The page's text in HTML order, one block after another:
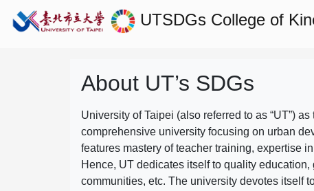
UTSDGs College of
About UT’s SDGs
University of Taipei (also referred to as “UT”)
comprehensive university focusing on urban
features mastery of teacher training, expertise
Hence, UT dedicates itself to quality
communities, etc. The university devotes itself